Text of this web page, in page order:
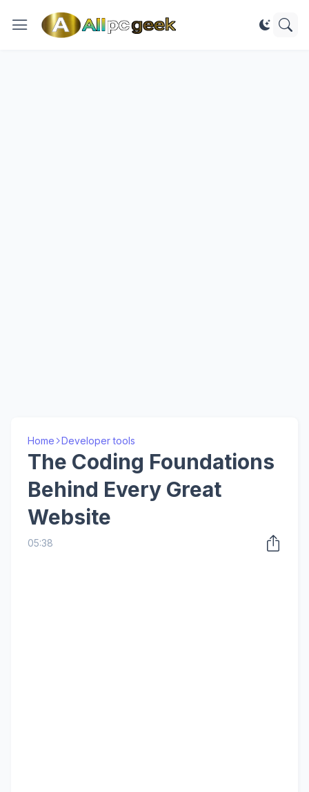
Home Developer tools
The Coding Foundations
Behind Every Great
Website
05:38